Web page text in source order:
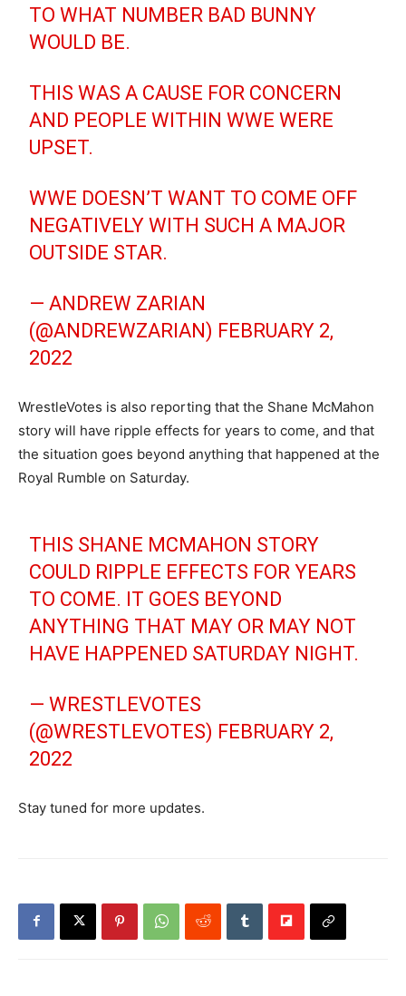
TO WHAT NUMBER BAD BUNNY
WOULD BE.
THIS WAS A CAUSE FOR CONCERN
AND PEOPLE WITHIN WWE WERE
UPSET.
WWE DOESN’T WANT TO COME OFF
NEGATIVELY WITH SUCH A MAJOR
OUTSIDE STAR.
— ANDREW ZARIAN
(@ANDREWZARIAN) FEBRUARY 2,
2022
WrestleVotes is also reporting that the Shane McMahon
story will have ripple effects for years to come, and that
the situation goes beyond anything that happened at the
Royal Rumble on Saturday.
THIS SHANE MCMAHON STORY
COULD RIPPLE EFFECTS FOR YEARS
TO COME. IT GOES BEYOND
ANYTHING THAT MAY OR MAY NOT
HAVE HAPPENED SATURDAY NIGHT.
— WRESTLEVOTES
(@WRESTLEVOTES) FEBRUARY 2,
2022
Stay tuned for more updates.